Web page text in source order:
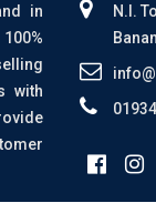
in
with
N.I.